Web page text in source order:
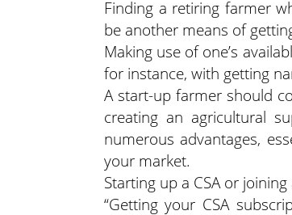
Finding a retiring farmer
be another means of
Making use of one’s
for instance, with getting
A start-up farmer should
creating an agricultural
numerous advantages,
your market.
Starting up a CSA or
“Getting your CSA